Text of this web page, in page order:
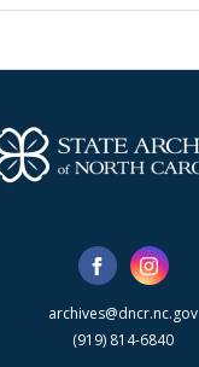
archives@dncr.nc.gov
(919) 814-6840